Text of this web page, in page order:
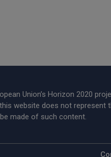
Union’s Horizon 2020
website does not represent
made of such content.